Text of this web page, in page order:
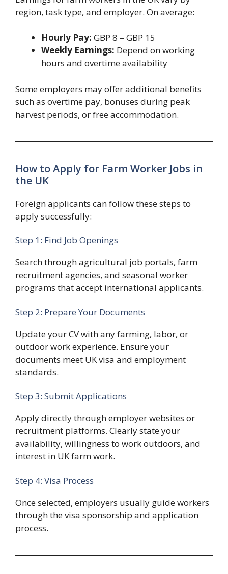
region, task type, and employer. On average:
Hourly Pay: GBP 8 – GBP 15
Weekly Earnings: Depend on working
hours and overtime availability
Some employers may offer additional benefits
such as overtime pay, bonuses during peak
harvest periods, or free accommodation.
How to Apply for Farm Worker Jobs in
the UK
Foreign applicants can follow these steps to
apply successfully:
Step 1: Find Job Openings
Search through agricultural job portals, farm
recruitment agencies, and seasonal worker
programs that accept international applicants.
Step 2: Prepare Your Documents
Update your CV with any farming, labor, or
outdoor work experience. Ensure your
documents meet UK visa and employment
standards.
Step 3: Submit Applications
Apply directly through employer websites or
recruitment platforms. Clearly state your
availability, willingness to work outdoors, and
interest in UK farm work.
Step 4: Visa Process
Once selected, employers usually guide workers
through the visa sponsorship and application
process.